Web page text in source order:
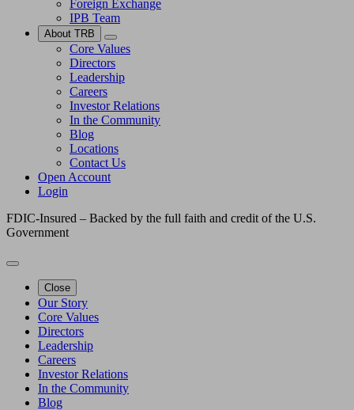
Foreign Exchange
IPB Team
About TRB
Core Values
Directors
Leadership
Careers
Investor Relations
In the Community
Blog
Locations
Contact Us
Open Account
Login
FDIC-Insured – Backed by the full faith and credit of the U.S.
Government
Close
Our Story
Core Values
Directors
Leadership
Careers
Investor Relations
In the Community
Blog